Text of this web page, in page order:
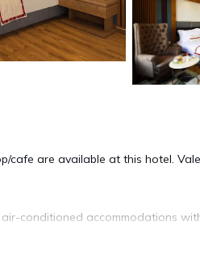
are available at this hotel.
conditioned accommodations